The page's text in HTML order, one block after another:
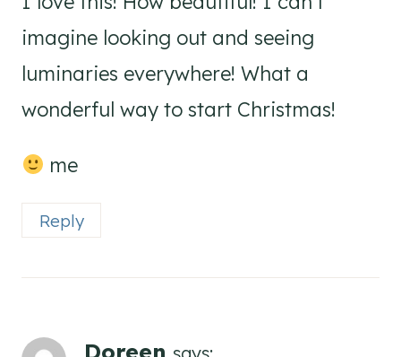
imagine looking out and seeing
luminaries everywhere! What a
wonderful way to start Christmas!
me
Reply
Doreen